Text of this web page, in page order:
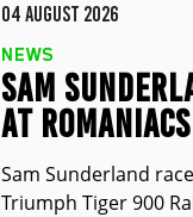
04 AUGUST 2026
NEWS
SAM
AT ROMANIACS
Sam Sunderland
Triumph Tiger 900